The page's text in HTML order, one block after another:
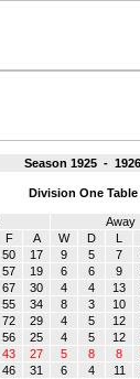
Season 1925 - 1926
Division One Table
Away
F A W D L
50 17 9 5 7
57 19 6 6 9
67 30 4 4 13
55 34 8 3 10
72 29 4 5 12
56 25 4 5 12
43 27 5 8 8
46 31 6 4 11